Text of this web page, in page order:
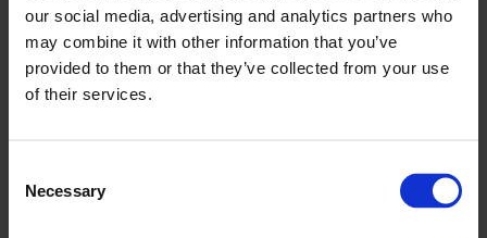
our social media, advertising and analytics partners who
may combine it with other information that you’ve
provided to them or that they’ve collected from your use
of their services.
Selection
Necessary
Taper the skirting to meet the architrave around doors
For drains always use a clamping gulley, making sure
you don’t cut the floor short
Altro's technical services teams are here to help you,
wherever you are. They have detailed knowledge of